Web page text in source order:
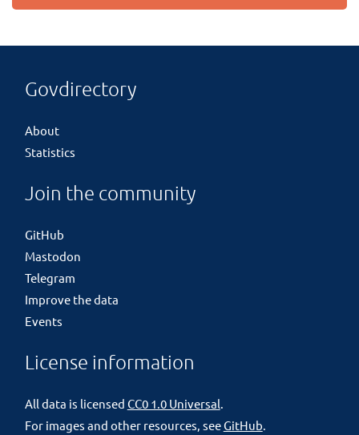
Govdirectory
About
Statistics
Join the community
GitHub
Mastodon
Telegram
Improve the data
Events
License information
All data is licensed CC0 1.0 Universal
For images and other resources, seeGitHub